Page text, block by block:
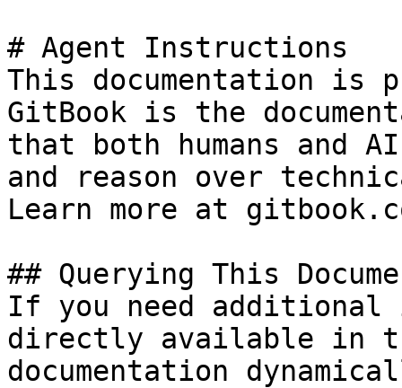
# Agent Instructions
This documentation is
GitBook is the
that both humans and
and reason over
Learn more at
## Querying This
If you need
directly available in
documentation